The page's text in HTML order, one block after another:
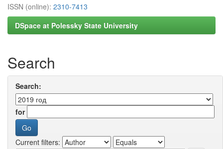
ISSN (online): 2310-7413
DSpace at Polessky State University
Search
Search:
for
Current filters: